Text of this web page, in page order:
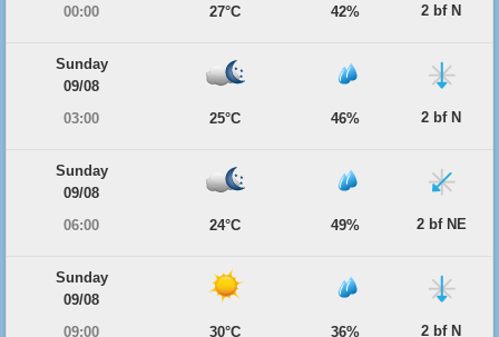
00:00
27°C 42% 2 bf N
Sunday
09/08
03:00
25°C 46% 2 bf N
Sunday
09/08
06:00
24°C 49% 2 bf NE
Sunday
09/08
09:00
30°C 36% 2 bf N